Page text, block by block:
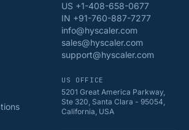
US +1-408-658-0677
IN +91-760-887-7277
info@hyscaler.com
sales@hyscaler.com
support@hyscaler.com
US OFFICE
5201 Great America Parkway,
Ste 320, Santa Clara - 95054,
California, USA